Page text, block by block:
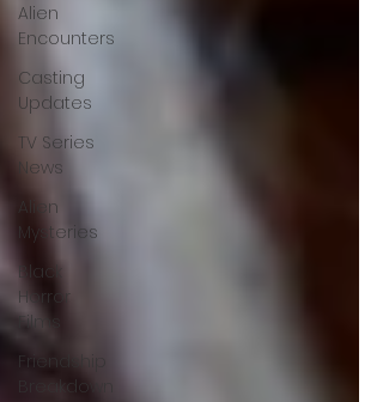
Alien
Encounters
Casting
Updates
TV Series
News
Alien
Mysteries
Black
Horror
Films
Friendship
Breakdown